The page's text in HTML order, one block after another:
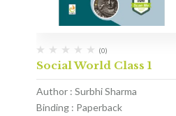
(0)
Social World Class 1
Author : Surbhi Sharma
Binding : Paperback